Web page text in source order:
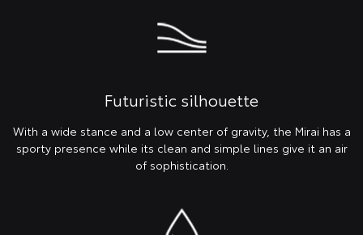
Futuristic silhouette
With a wide stance and a low center of gravity, the Mirai has a
sporty presence while its clean and simple lines give it an air
of sophistication.